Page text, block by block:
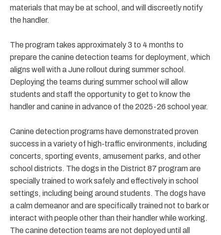
materials that may be at school, and will discreetly notify
the handler.
The program takes approximately 3 to 4 months to
prepare the canine detection teams for deployment, which
aligns well with a June rollout during summer school.
Deploying the teams during summer school will allow
students and staff the opportunity to get to know the
handler and canine in advance of the 2025-26 school year.
Canine detection programs have demonstrated proven
success in a variety of high-traffic environments, including
concerts, sporting events, amusement parks, and other
school districts. The dogs in the District 87 program are
specially trained to work safely and effectively in school
settings, including being around students. The dogs have
a calm demeanor and are specifically trained not to bark or
interact with people other than their handler while working.
The canine detection teams are not deployed until all